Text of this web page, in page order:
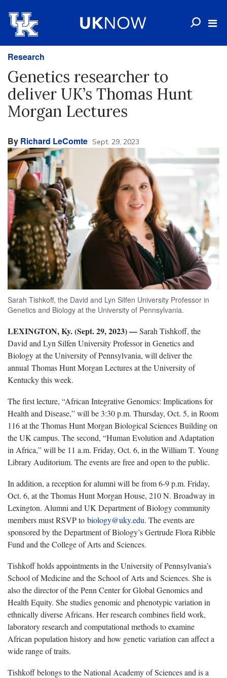
Research
Genetics researcher to
deliver UK’s Thomas Hunt
Morgan Lectures
By Richard LeComte Sept. 29, 2023
Sarah Tishkoff, the David and Lyn Silfen University Professor in
Genetics and Biology at the University of Pennsylvania.
LEXINGTON, Ky. (Sept. 29, 2023) —Sarah Tishkoff, the
David and Lyn Silfen University Professor in Genetics and
Biology at the University of Pennsylvania, will deliver the
annual Thomas Hunt Morgan Lectures at the University of
Kentucky this week.
The first lecture, “African Integrative Genomics: Implications for
Health and Disease,” will be 3:30 p.m. Thursday, Oct. 5, in Room
116 at the Thomas Hunt Morgan Biological Sciences Building on
the UK campus. The second, “Human Evolution and Adaptation
in Africa,” will be 11 a.m. Friday, Oct. 6, in the William T. Young
Library Auditorium. The events are free and open to the public.
In addition, a reception for alumni will be from 6-9 p.m. Friday,
Oct. 6, at the Thomas Hunt Morgan House, 210 N. Broadway in
Lexington. Alumni and UK Department of Biology community
members must RSVP to biology@uky.edu. The events are
sponsored by the Department of Biology’s Gertrude Flora Ribble
Fund and the College of Arts and Sciences.
Tishkoff holds appointments in the University of Pennsylvania’s
School of Medicine and the School of Arts and Sciences. She is
also the director of the Penn Center for Global Genomics and
Health Equity. She studies genomic and phenotypic variation in
ethnically diverse Africans. Her research combines field work,
laboratory research and computational methods to examine
African population history and how genetic variation can affect a
wide range of traits.
Tishkoff belongs to the National Academy of Sciences and is a